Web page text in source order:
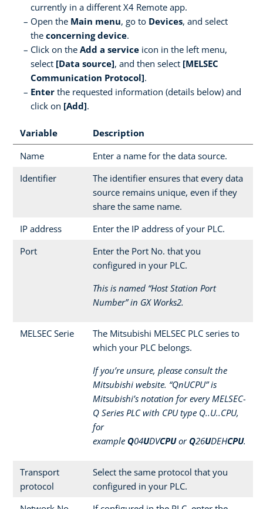
currently in a different X4 Remote app.
Open the Main menu, go to Devices, and select
the concerning device.
Click on the Add a service icon in the left menu,
select [Data source], and then select [MELSEC
Communication Protocol].
Enter the requested information (details below) and
click on [Add].
Variable
Description
Name
Enter a name for the data source.
Identifier
The identifier ensures that every data
source remains unique, even if they
share the same name.
IP address
Enter the IP address of your PLC.
Port
Enter the Port No. that you
configured in your PLC.
This is named “Host Station Port
Number” in GX Works2.
MELSEC Serie
The Mitsubishi MELSEC PLC series to
which your PLC belongs.
If you’re unsure, please consult the
Mitsubishi website. “QnUCPU” is
Mitsubishi’s notation for every MELSEC-
Q Series PLC with CPU type Q..U..CPU,
for
example Q04UDVCPUor Q26UDEHCPU.
Transport
protocol
Select the same protocol that you
configured in your PLC.